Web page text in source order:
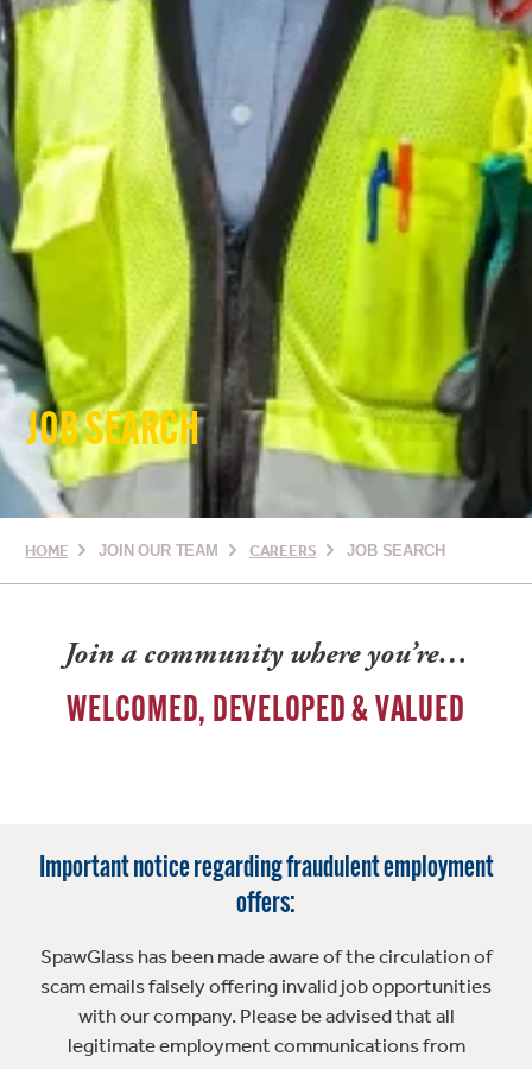
JOB SEARCH
HOME JOIN OUR TEAM CAREERS JOB SEARCH
Join a community where you’re…
WELCOMED, DEVELOPED & VALUED
Important notice regarding fraudulent employment
offers:
SpawGlass has been made aware of the circulation of
scam emails falsely offering invalid job opportunities
with our company. Please be advised that all
legitimate employment communications from